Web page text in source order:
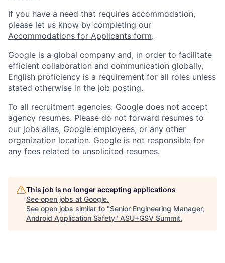
If you have a need that requires accommodation,
please let us know by completing our
Accommodations for Applicants form.
Google is a global company and, in order to facilitate
efficient collaboration and communication globally,
English proficiency is a requirement for all roles unless
stated otherwise in the job posting.
To all recruitment agencies: Google does not accept
agency resumes. Please do not forward resumes to
our jobs alias, Google employees, or any other
organization location. Google is not responsible for
any fees related to unsolicited resumes.
This job is no longer accepting applications
See open jobs at Google.
See open jobs similar to "Senior Engineering Manager,
Android Application Safety" ASU+GSV Summit.